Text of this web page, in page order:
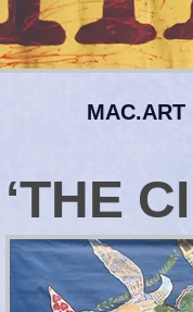
‘THE
MAC.ART